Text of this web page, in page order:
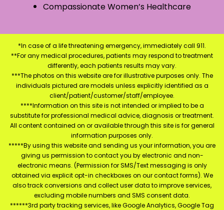
Compassionate Women’s Healthcare
*In case of a life threatening emergency, immediately call 911.
**For any medical procedures, patients may respond to treatment
differently, each patients results may vary.
***The photos on this website are for illustrative purposes only. The
individuals pictured are models unless explicitly identified as a
client/patient/customer/staff/employee.
****Information on this site is not intended or implied to be a
substitute for professional medical advice, diagnosis or treatment.
All content contained on or available through this site is for general
information purposes only.
*****By using this website and sending us your information, you are
giving us permission to contact you by electronic and non-
electronic means. (Permission for SMS/Text messaging is only
obtained via explicit opt-in checkboxes on our contact forms). We
also track conversions and collect user data to improve services,
excluding mobile numbers and SMS consent data.
******3rd party tracking services, like Google Analytics, Google Tag